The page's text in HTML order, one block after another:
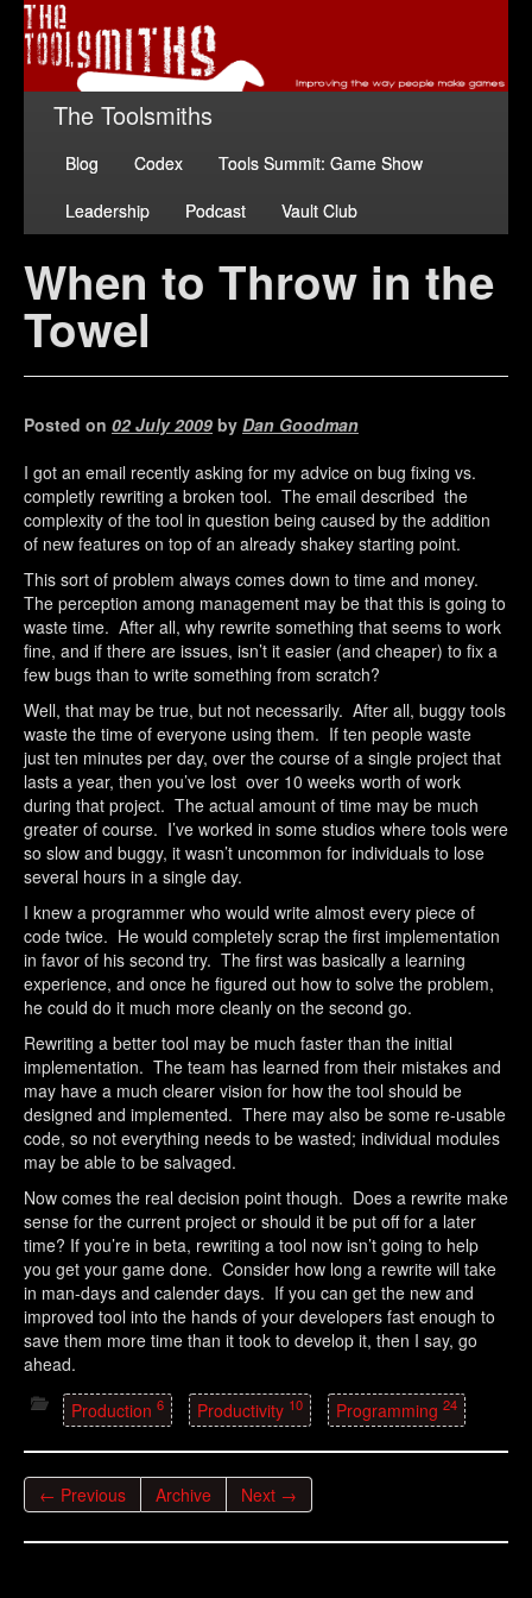
The Toolsmiths
Blog Codex
Tools Summit: Game Show
Leadership
Podcast Vault Club
When to Throw in the
Towel
Posted on 02 July 2009 by Dan Goodman
I got an email recently asking for my advice on bug fixing vs.
completly rewriting a broken tool. The email described the
complexity of the tool in question being caused by the addition
of new features on top of an already shakey starting point.
This sort of problem always comes down to time and money.
The perception among management may be that this is going to
waste time. After all, why rewrite something that seems to work
fine, and if there are issues, isn’t it easier (and cheaper) to fix a
few bugs than to write something from scratch?
Well, that may be true, but not necessarily. After all, buggy tools
waste the time of everyone using them. If ten people waste
just ten minutes per day, over the course of a single project that
lasts a year, then you’ve lost over 10 weeks worth of work
during that project. The actual amount of time may be much
greater of course. I’ve worked in some studios where tools were
so slow and buggy, it wasn’t uncommon for individuals to lose
several hours in a single day.
I knew a programmer who would write almost every piece of
code twice. He would completely scrap the first implementation
in favor of his second try. The first was basically a learning
experience, and once he figured out how to solve the problem,
he could do it much more cleanly on the second go.
Rewriting a better tool may be much faster than the initial
implementation. The team has learned from their mistakes and
may have a much clearer vision for how the tool should be
designed and implemented. There may also be some re-usable
code, so not everything needs to be wasted; individual modules
may be able to be salvaged.
Now comes the real decision point though. Does a rewrite make
sense for the current project or should it be put off for a later
time? If you’re in beta, rewriting a tool now isn’t going to help
you get your game done. Consider how long a rewrite will take
in man-days and calender days. If you can get the new and
improved tool into the hands of your developers fast enough to
save them more time than it took to develop it, then I say, go
ahead.
Production 6 Productivity 10 Programming 24
← Previous Archive Next →